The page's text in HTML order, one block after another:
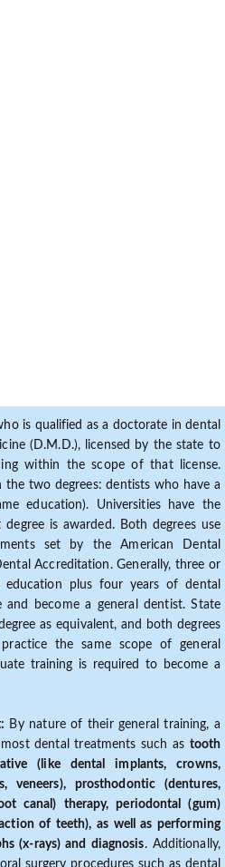
is qualified as a doctorate in dental
(D.M.D.), licensed by the state to
within the scope of that license.
the two degrees: dentists who have a
education). Universities have the
is awarded. Both degrees use
set by the American Dental
Accreditation. Generally, three or
education plus four years of dental
become a general dentist. State
as equivalent, and both degrees
the same scope of general
training is required to become a
By nature of their general training, a
dental treatments such as tooth
(like dental implants, crowns,
veneers), prosthodontic (dentures,
canal) therapy, periodontal (gum)
of teeth), as well as performing
(x-rays) and diagnosis. Additionally,
surgery procedures such as dental